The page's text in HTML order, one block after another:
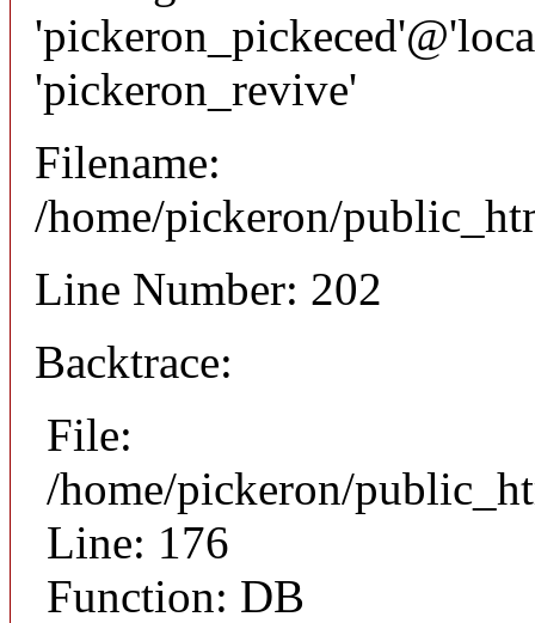
'pickeron_revive'
Filename:
/home/pickeron/
Line Number: 202
Backtrace:
File:
/home/pickeron/
Line: 176
Function: DB